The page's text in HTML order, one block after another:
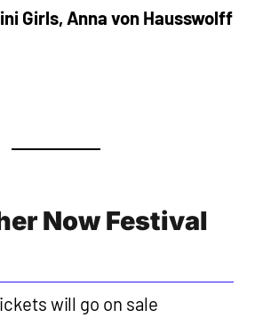
Girls, Anna von Hausswolff
Now Festival
will go on sale